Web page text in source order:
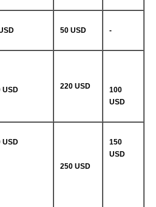
50 USD -
USD 220 USD
100
USD
USD
250 USD
150
USD